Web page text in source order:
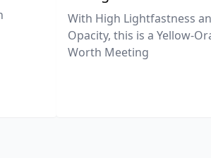
With High Lightfastness
Opacity, this is a Yellow-
Worth Meeting